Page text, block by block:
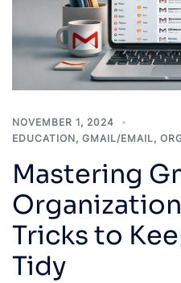
NOVEMBER 1, 2024
EDUCATION, GMAIL/EMAIL,
Mastering
Tricks to
Tidy